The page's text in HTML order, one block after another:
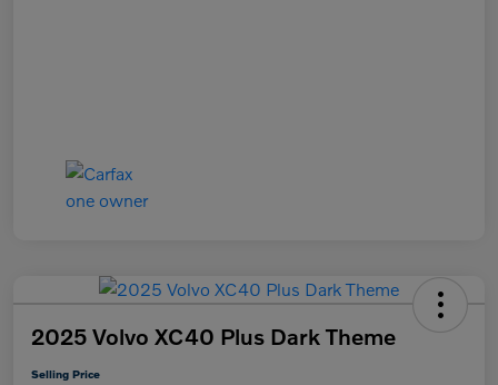
2025 Volvo XC40 Plus Dark Theme
Selling Price